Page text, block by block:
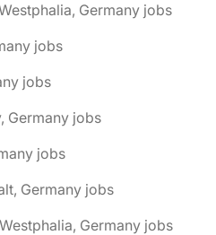
Germany jobs
jobs
jobs
Germany jobs
jobs
Germany jobs
Germany jobs